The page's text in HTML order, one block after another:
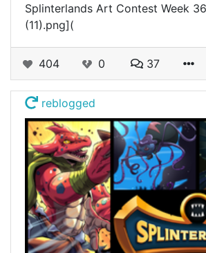
Splinterlands Art Contest Week
(11).png](
404 0 37
reblogged